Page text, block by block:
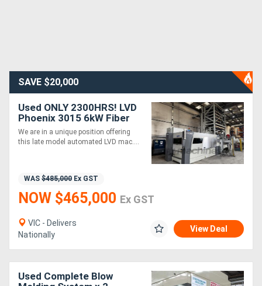
SAVE $20,000
Used ONLY 2300HRS! LVD
Phoenix 3015 6kW Fiber
Laser with Compact
Tower. One owner. First
We are in a unique position offering
this late model automated LVD mac....
WAS $485,000 Ex GST
NOW $465,000 Ex GST
VIC - Delivers
Nationally
View Deal
Used Complete Blow